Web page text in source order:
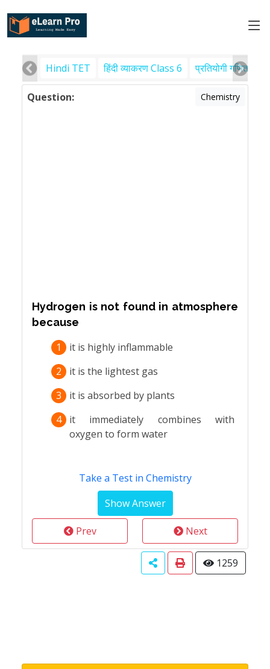
Hindi TET हिंदी व्याकरण Class 6 प्रतियोगी गणित
Question: Chemistry
Hydrogen is not found in atmosphere
because
1
it is highly inflammable
2
it is the lightest gas
3
it is absorbed by plants
4
it immediately combines with
oxygen to form water
Take a Test in Chemistry
Prev Next
1259